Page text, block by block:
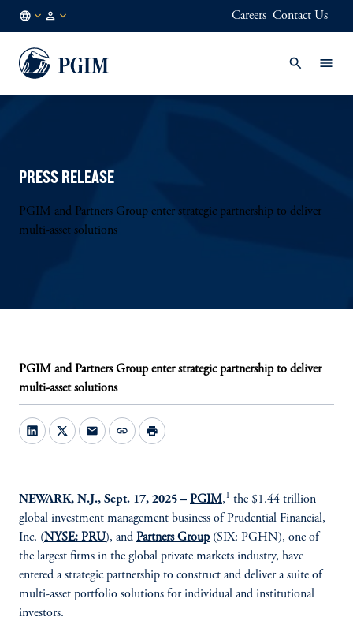
EN
Careers Contact Us
PRESS RELEASE
PGIM and Partners Group enter strategic partnership to deliver
multi-asset solutions
PGIM and Partners Group enter strategic partnership to deliver
multi-asset solutions
mail link print
NEWARK, N.J., Sept. 17, 2025 – PGIM,1 the $1.44 trillion
global investment management business of Prudential Financial,
Inc. (NYSE: PRU), and Partners Group(SIX: PGHN), one of
the largest firms in the global private markets industry, have
entered a strategic partnership to construct and deliver a suite of
multi-asset portfolio solutions for individual and institutional
investors.